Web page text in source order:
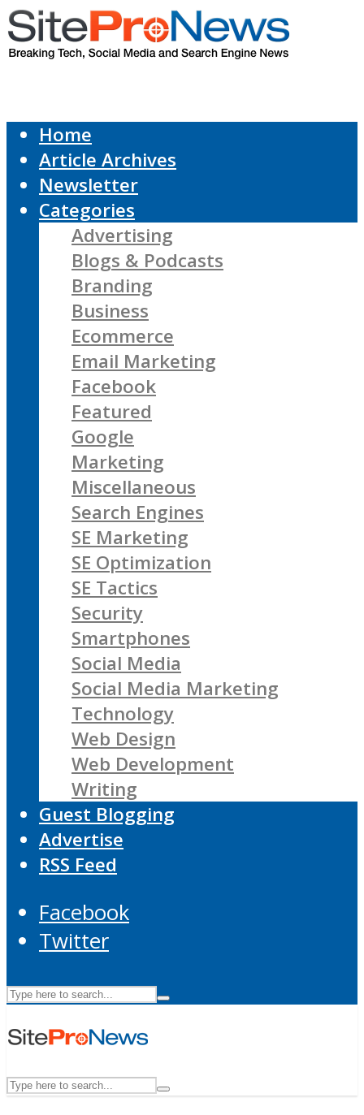
Home
Article Archives
Newsletter
Categories
Advertising
Blogs & Podcasts
Branding
Business
Ecommerce
Email Marketing
Facebook
Featured
Google
Marketing
Miscellaneous
Search Engines
SE Marketing
SE Optimization
SE Tactics
Security
Smartphones
Social Media
Social Media Marketing
Technology
Web Design
Web Development
Writing
Guest Blogging
Advertise
RSS Feed
Facebook
Twitter